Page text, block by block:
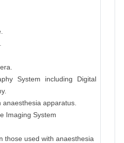
System including Digital
apparatus.
Imaging System
those used with anaesthesia